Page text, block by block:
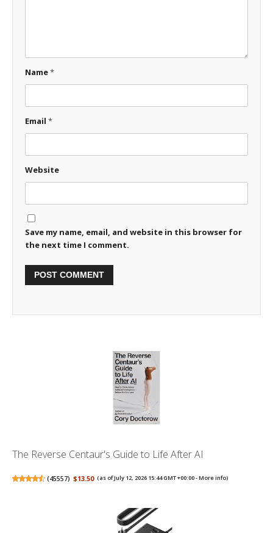
Name*
Email *
Website
Save my name, email, and website in this browser for
the next time I comment.
The Reverse Centaur's Guide to Life After AI
(45557) $13.50 (as of July 12, 2026 15:44 GMT +00:00 -More info)